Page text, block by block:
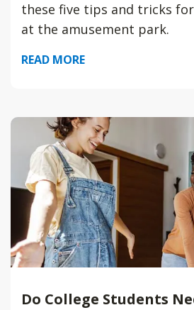
these five tips and tricks
at the amusement park.
READ MORE
Do College Students